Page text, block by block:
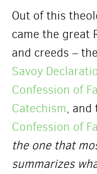
Out of this
came the great
and creeds – the
Savoy
Confession of
Catechism, and
Confession of
the one that
summarizes